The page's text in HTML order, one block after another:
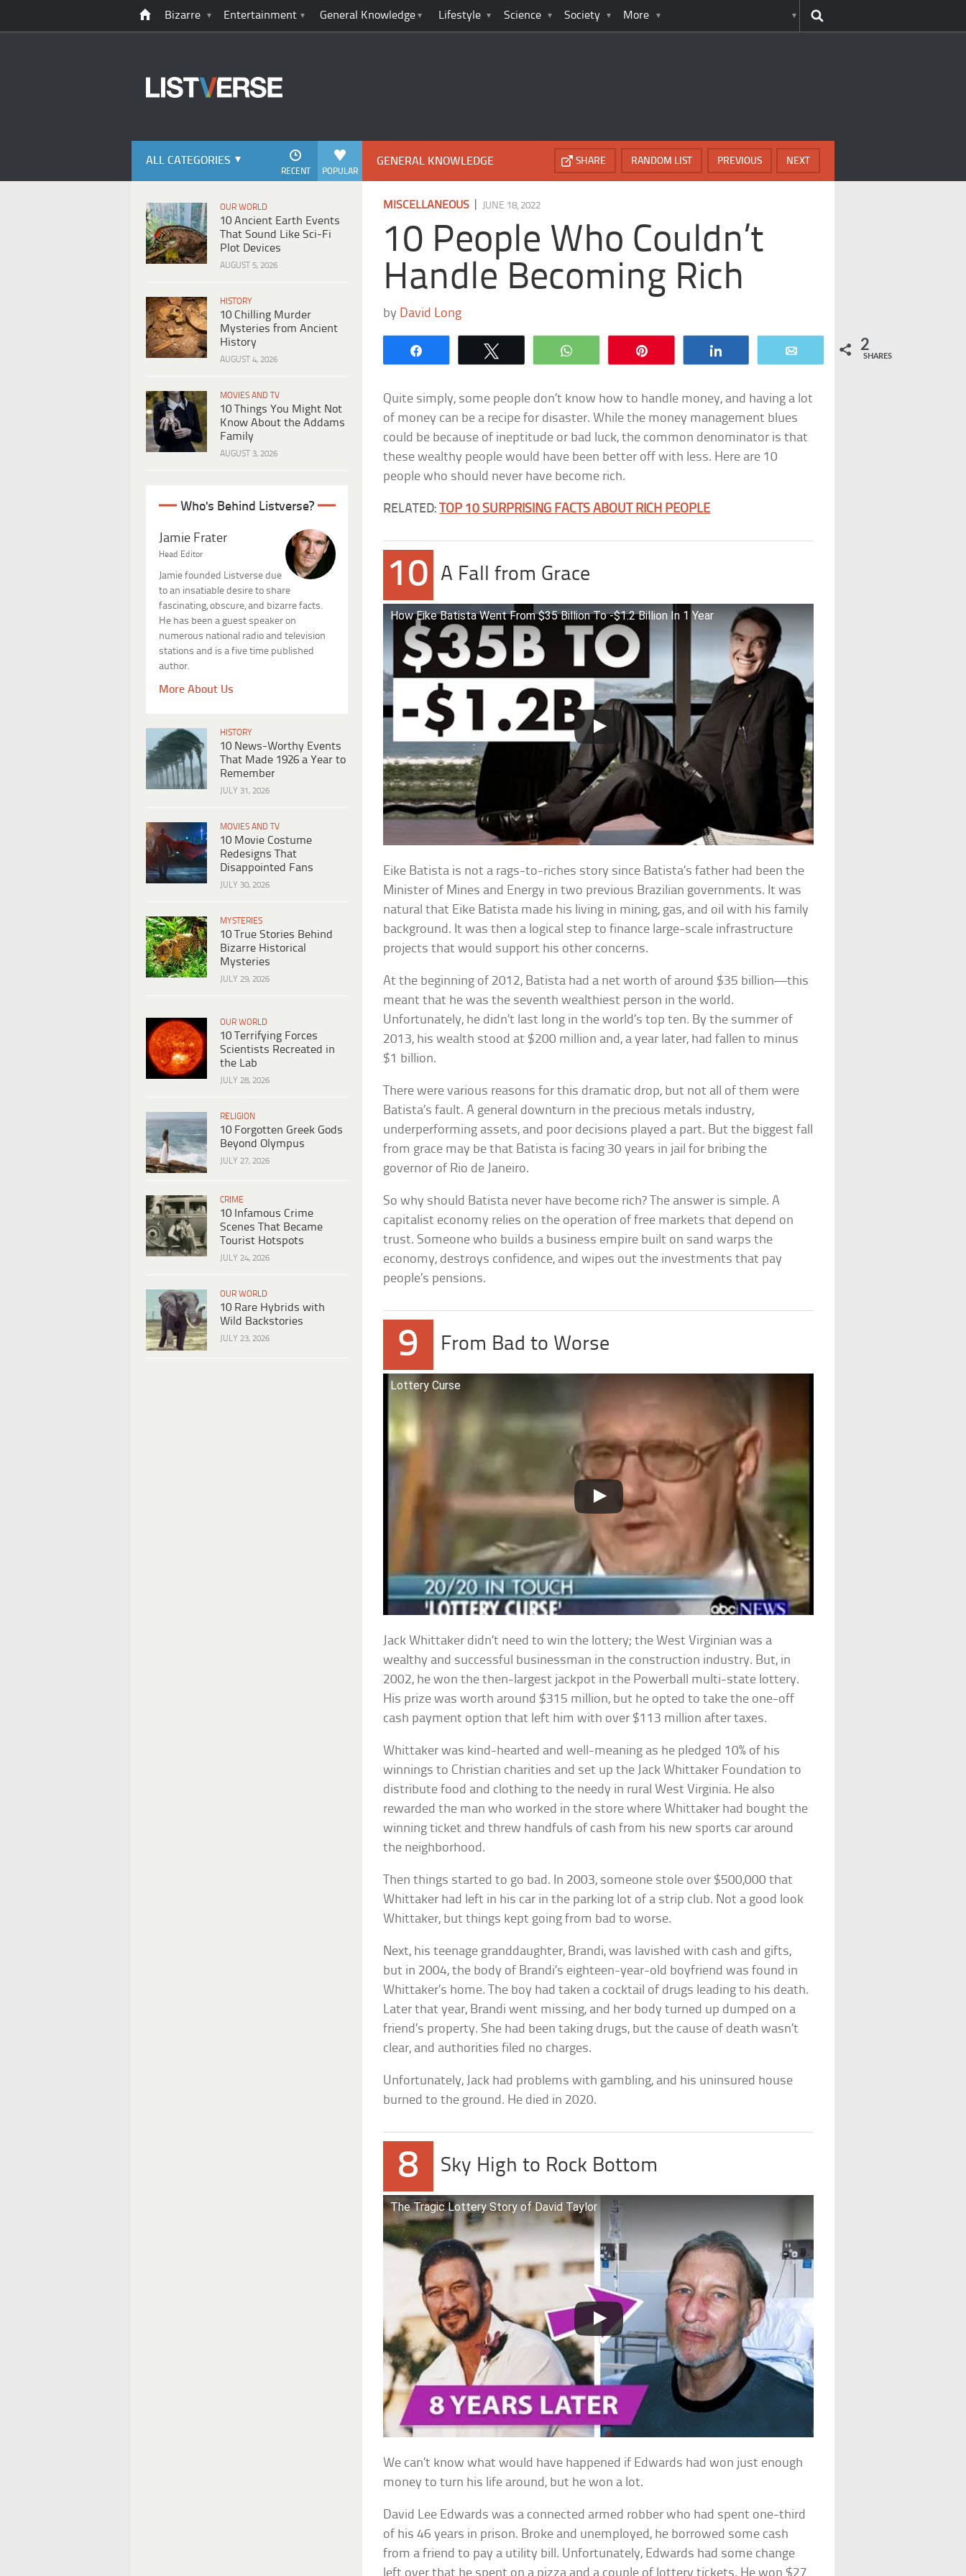
Bizarre Entertainment General Knowledge Lifestyle Science Society More
ALL CATEGORIES
POPULAR
RECENT
OUR WORLD
10 Ancient Earth Events
That Sound Like Sci-Fi
Plot Devices
AUGUST 5, 2026
HISTORY
10 Chilling Murder
Mysteries from Ancient
History
AUGUST 4, 2026
MOVIES AND TV
10 Things You Might Not
Know About the Addams
Family
AUGUST 3, 2026
Who's Behind Listverse?
Jamie Frater
Head Editor
Jamie founded Listverse due
to an insatiable desire to share
fascinating, obscure, and bizarre facts.
He has been a guest speaker on
numerous national radio and television
stations and is a five time published
author.
More About Us
HISTORY
10 News-Worthy Events
That Made 1926 a Year to
Remember
JULY 31, 2026
MOVIES AND TV
10 Movie Costume
Redesigns That
Disappointed Fans
JULY 30, 2026
MYSTERIES
10 True Stories Behind
Bizarre Historical
Mysteries
JULY 29, 2026
OUR WORLD
10 Terrifying Forces
Scientists Recreated in
the Lab
JULY 28, 2026
RELIGION
10 Forgotten Greek Gods
Beyond Olympus
JULY 27, 2026
CRIME
10 Infamous Crime
Scenes That Became
Tourist Hotspots
JULY 24, 2026
OUR WORLD
10 Rare Hybrids with
Wild Backstories
JULY 23, 2026
GENERAL KNOWLEDGE NEXT
PREVIOUS
RANDOM LIST
SHARE
MISCELLANEOUS JUNE 18, 2022
10 People Who Couldn’t
Handle Becoming Rich
by David Long
WhatsApp 2
SHARES
Quite simply, some people don’t know how to handle money, and having a lot
of money can be a recipe for disaster. While the money management blues
could be because of ineptitude or bad luck, the common denominator is that
these wealthy people would have been better off with less. Here are 10
people who should never have become rich.
RELATED: TOP 10 SURPRISING FACTS ABOUT RICH PEOPLE
10 A Fall from Grace
How Eike Batista Went From $35 Billion To -$1.2 Billion In 1 Year
Eike Batista is not a rags-to-riches story since Batista’s father had been the
Minister of Mines and Energy in two previous Brazilian governments. It was
natural that Eike Batista made his living in mining, gas, and oil with his family
background. It was then a logical step to finance large-scale infrastructure
projects that would support his other concerns.
At the beginning of 2012, Batista had a net worth of around $35 billion—this
meant that he was the seventh wealthiest person in the world.
Unfortunately, he didn’t last long in the world’s top ten. By the summer of
2013, his wealth stood at $200 million and, a year later, had fallen to minus
$1 billion.
There were various reasons for this dramatic drop, but not all of them were
Batista’s fault. A general downturn in the precious metals industry,
underperforming assets, and poor decisions played a part. But the biggest fall
from grace may be that Batista is facing 30 years in jail for bribing the
governor of Rio de Janeiro.
So why should Batista never have become rich? The answer is simple. A
capitalist economy relies on the operation of free markets that depend on
trust. Someone who builds a business empire built on sand warps the
economy, destroys confidence, and wipes out the investments that pay
people’s pensions.
9 From Bad to Worse
Lottery Curse
Jack Whittaker didn’t need to win the lottery; the West Virginian was a
wealthy and successful businessman in the construction industry. But, in
2002, he won the then-largest jackpot in the Powerball multi-state lottery.
His prize was worth around $315 million, but he opted to take the one-off
cash payment option that left him with over $113 million after taxes.
Whittaker was kind-hearted and well-meaning as he pledged 10% of his
winnings to Christian charities and set up the Jack Whittaker Foundation to
distribute food and clothing to the needy in rural West Virginia. He also
rewarded the man who worked in the store where Whittaker had bought the
winning ticket and threw handfuls of cash from his new sports car around
the neighborhood.
Then things started to go bad. In 2003, someone stole over $500,000 that
Whittaker had left in his car in the parking lot of a strip club. Not a good look
Whittaker, but things kept going from bad to worse.
Next, his teenage granddaughter, Brandi, was lavished with cash and gifts,
but in 2004, the body of Brandi’s eighteen-year-old boyfriend was found in
Whittaker’s home. The boy had taken a cocktail of drugs leading to his death.
Later that year, Brandi went missing, and her body turned up dumped on a
friend’s property. She had been taking drugs, but the cause of death wasn’t
clear, and authorities filed no charges.
Unfortunately, Jack had problems with gambling, and his uninsured house
burned to the ground. He died in 2020.
8 Sky High to Rock Bottom
The Tragic Lottery Story of David Taylor
We can’t know what would have happened if Edwards had won just enough
money to turn his life around, but he won a lot.
David Lee Edwards was a connected armed robber who had spent one-third
of his 46 years in prison. Broke and unemployed, he borrowed some cash
from a friend to pay a utility bill. Unfortunately, Edwards had some change